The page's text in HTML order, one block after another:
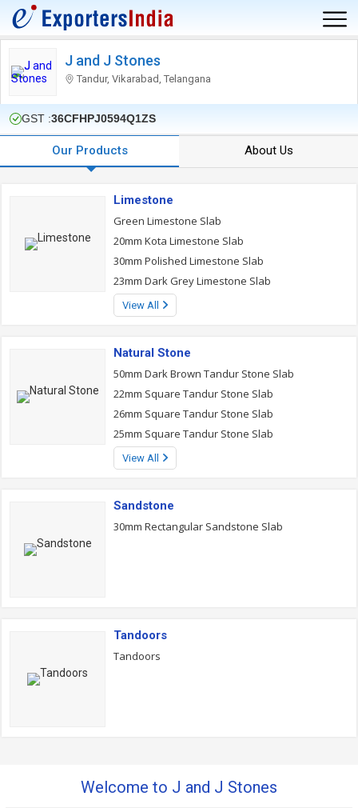
J and J Stones
Tandur, Vikarabad, Telangana
GST :36CFHPJ0594Q1ZS
Our Products About Us
Limestone
Green Limestone Slab
20mm Kota Limestone Slab
30mm Polished Limestone Slab
23mm Dark Grey Limestone Slab
View All
Natural Stone
50mm Dark Brown Tandur Stone Slab
22mm Square Tandur Stone Slab
26mm Square Tandur Stone Slab
25mm Square Tandur Stone Slab
View All
Sandstone
30mm Rectangular Sandstone Slab
Tandoors
Tandoors
Welcome to J and J Stones